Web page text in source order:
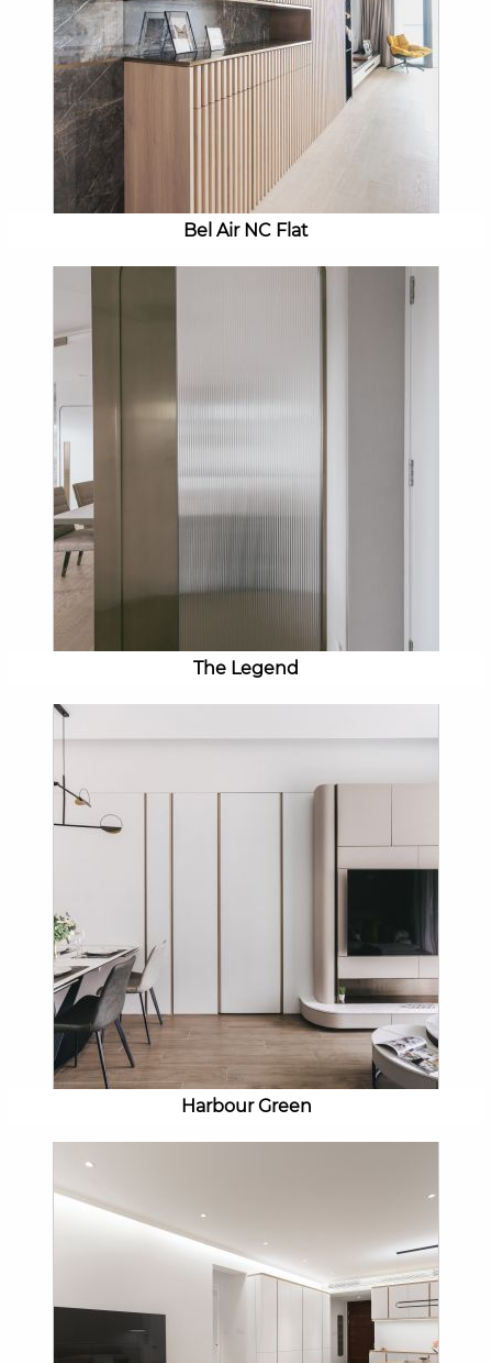
Bel Air NC Flat
The Legend
Harbour Green